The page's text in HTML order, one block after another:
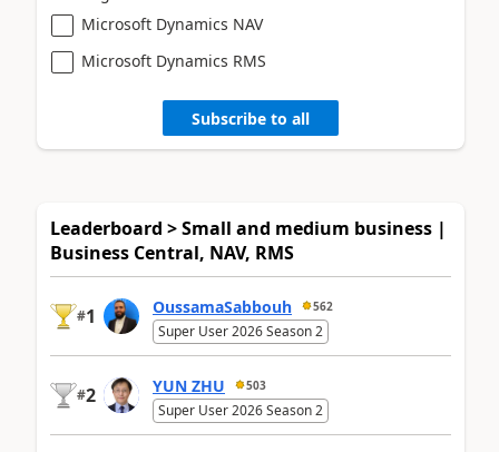
Microsoft Dynamics NAV
Microsoft Dynamics RMS
Subscribe to all
Leaderboard > Small and medium business |
Business Central, NAV, RMS
#1 OussamaSabbouh 562
Super User 2026 Season 2
#2 YUN ZHU 503
Super User 2026 Season 2